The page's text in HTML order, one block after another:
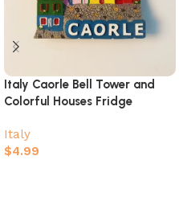
Italy Caorle Bell Tower and
Colorful Houses Fridge
Italy
$4.99